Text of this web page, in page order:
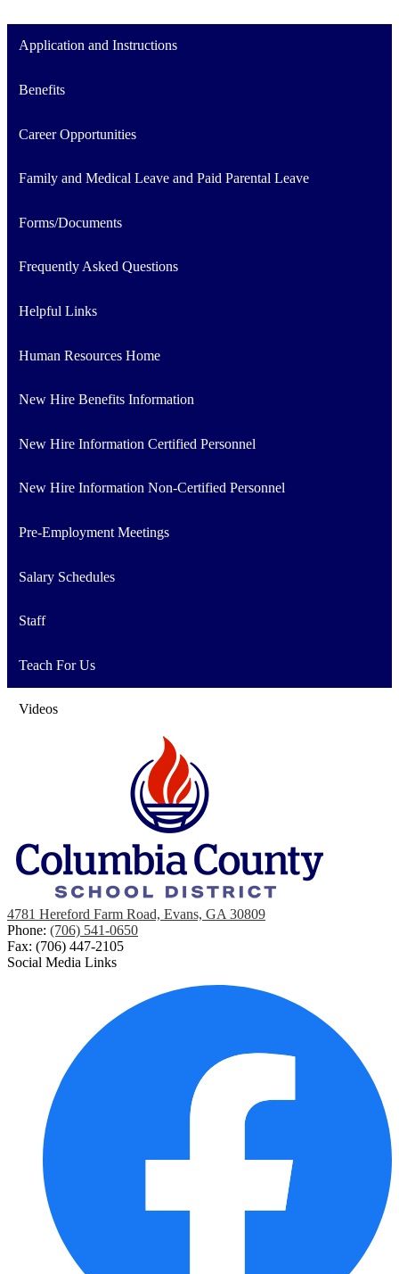
Application and Instructions
Benefits
Career Opportunities
Family and Medical Leave and Paid Parental Leave
Forms/Documents
Frequently Asked Questions
Helpful Links
Human Resources Home
New Hire Benefits Information
New Hire Information Certified Personnel
New Hire Information Non-Certified Personnel
Pre-Employment Meetings
Salary Schedules
Staff
Teach For Us
Videos
4781 Hereford Farm Road, Evans, GA 30809
Phone: (706) 541-0650
Fax: (706) 447-2105
Social Media Links